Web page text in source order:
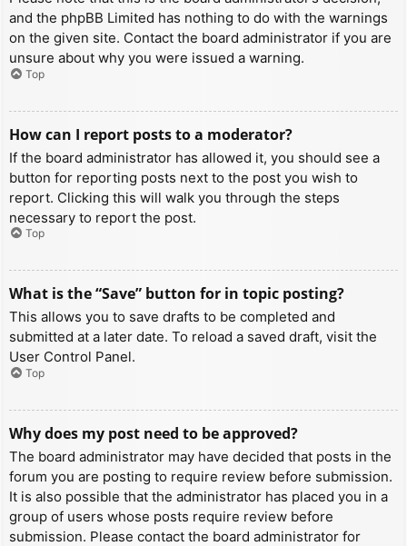
and the phpBB Limited has nothing to do with the warnings
on the given site. Contact the board administrator if you are
unsure about why you were issued a warning.
Top
How can I report posts to a moderator?
If the board administrator has allowed it, you should see a
button for reporting posts next to the post you wish to
report. Clicking this will walk you through the steps
necessary to report the post.
Top
What is the “Save” button for in topic posting?
This allows you to save drafts to be completed and
submitted at a later date. To reload a saved draft, visit the
User Control Panel.
Top
Why does my post need to be approved?
The board administrator may have decided that posts in the
forum you are posting to require review before submission.
It is also possible that the administrator has placed you in a
group of users whose posts require review before
submission. Please contact the board administrator for